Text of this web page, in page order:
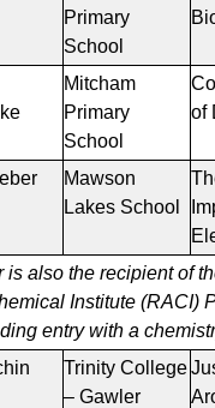
Primary
School
Mitcham
Primary
School
of
Mawson
Lakes School
is also the recipient of
Institute (RACI)
entry with a
Trinity College
– Gawler